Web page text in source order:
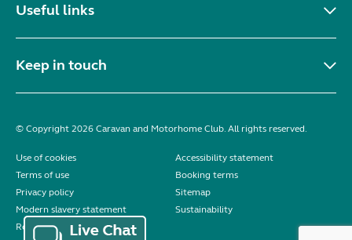
Useful links
Keep in touch
© Copyright 2026 Caravan and Motorhome Club. All rights reserved.
Use of cookies
Accessibility statement
Terms of use
Booking terms
Privacy policy
Sitemap
Modern slavery statement
Sustainability
Reviews policy